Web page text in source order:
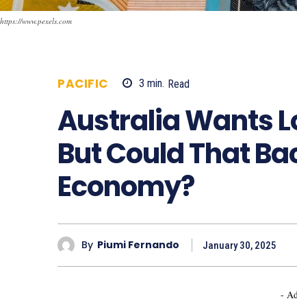
https://www.pexels.com
PACIFIC 3 min. Read
Australia Wants
But Could That
Economy?
By Piumi Fernando January 30, 2025
-